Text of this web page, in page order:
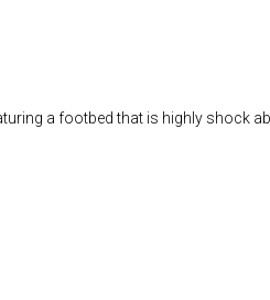
a footbed that is highly shock